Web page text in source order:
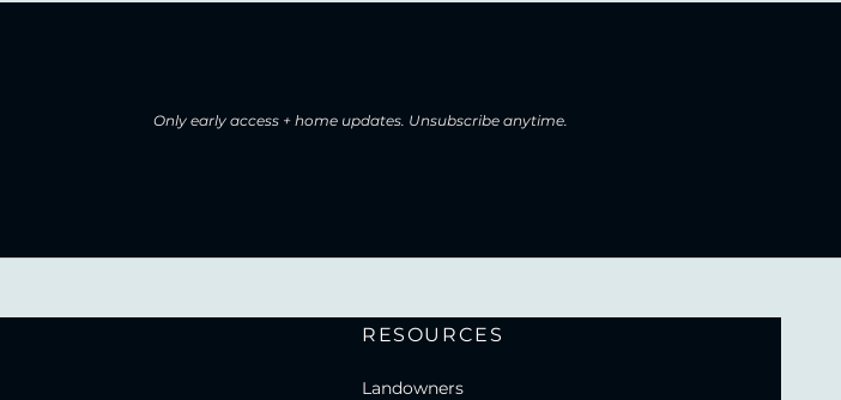
Only early access + home updates. Unsubscribe anytime.
RESOURCES
Landowners